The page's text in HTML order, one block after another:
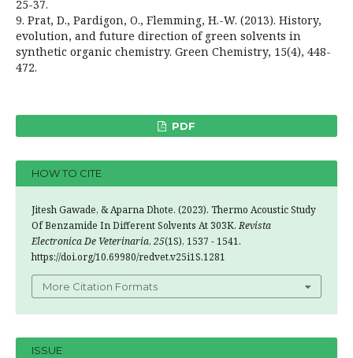
25-37.
9. Prat, D., Pardigon, O., Flemming, H.-W. (2013). History,
evolution, and future direction of green solvents in
synthetic organic chemistry. Green Chemistry, 15(4), 448-
472.
PDF
HOW TO CITE
Jitesh Gawade, & Aparna Dhote. (2023). Thermo Acoustic Study
Of Benzamide In Different Solvents At 303K.Revista
Electronica De Veterinaria, 25(1S), 1537 - 1541.
https://doi.org/10.69980/redvet.v25i1S.1281
More Citation Formats
ISSUE